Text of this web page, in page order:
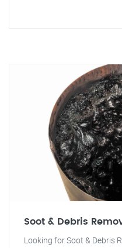
Soot & Debris
Looking for Soot & Debris